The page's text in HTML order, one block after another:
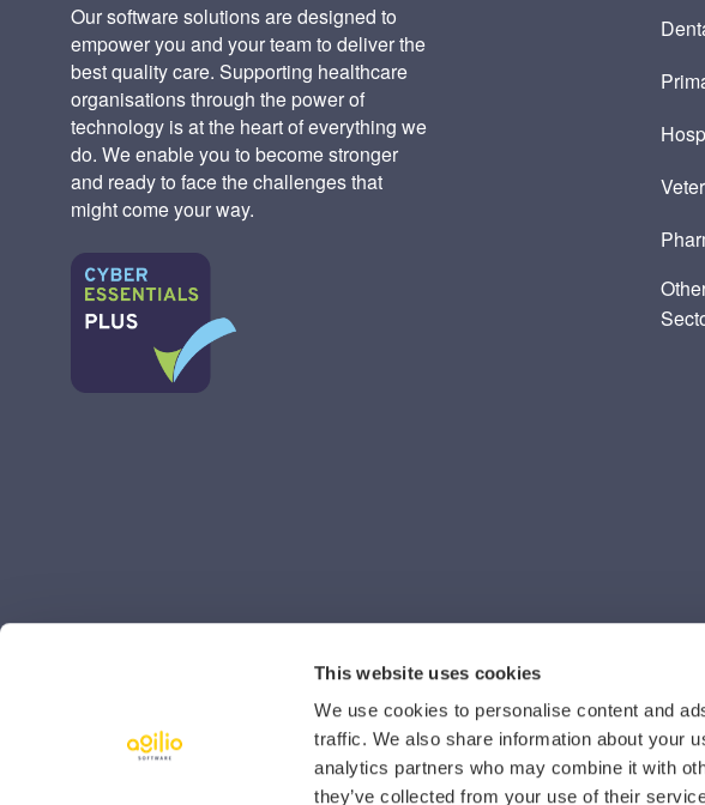
This website uses cookies
We use cookies to personalise content and
traffic. We also share information about your
analytics partners who may combine it with
they’ve collected from your use of their
Our software solutions are designed to
empower you and your team to deliver the
best quality care. Supporting healthcare
organisations through the power of
technology is at the heart of everything we
do. We enable you to become stronger
and ready to face the challenges that
might come your way.